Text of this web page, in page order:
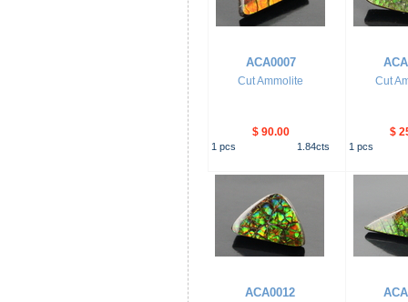
ACA0007
Cut Ammolite
$ 90.00
1 pcs 1.84cts
Cut
$
1 pcs
ACA0012